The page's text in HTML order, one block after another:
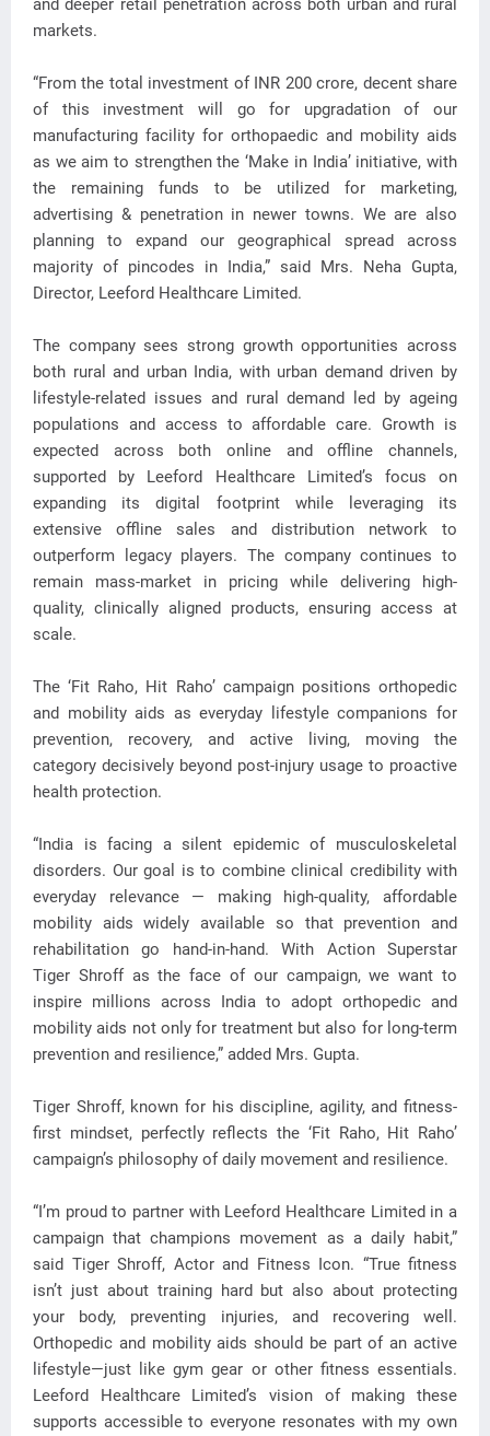
and deeper retail penetration across both urban and rural
markets.
“From the total investment of INR 200 crore, decent share
of this investment will go for upgradation of our
manufacturing facility for orthopaedic and mobility aids
as we aim to strengthen the ‘Make in India’ initiative, with
the remaining funds to be utilized for marketing,
advertising & penetration in newer towns. We are also
planning to expand our geographical spread across
majority of pincodes in India,” said Mrs. Neha Gupta,
Director, Leeford Healthcare Limited.
The company sees strong growth opportunities across
both rural and urban India, with urban demand driven by
lifestyle-related issues and rural demand led by ageing
populations and access to affordable care. Growth is
expected across both online and offline channels,
supported by Leeford Healthcare Limited’s focus on
expanding its digital footprint while leveraging its
extensive offline sales and distribution network to
outperform legacy players. The company continues to
remain mass-market in pricing while delivering high-
quality, clinically aligned products, ensuring access at
scale.
The ‘Fit Raho, Hit Raho’ campaign positions orthopedic
and mobility aids as everyday lifestyle companions for
prevention, recovery, and active living, moving the
category decisively beyond post-injury usage to proactive
health protection.
“India is facing a silent epidemic of musculoskeletal
disorders. Our goal is to combine clinical credibility with
everyday relevance — making high-quality, affordable
mobility aids widely available so that prevention and
rehabilitation go hand-in-hand. With Action Superstar
Tiger Shroff as the face of our campaign, we want to
inspire millions across India to adopt orthopedic and
mobility aids not only for treatment but also for long-term
prevention and resilience,” added Mrs. Gupta.
Tiger Shroff, known for his discipline, agility, and fitness-
first mindset, perfectly reflects the ‘Fit Raho, Hit Raho’
campaign’s philosophy of daily movement and resilience.
“I’m proud to partner with Leeford Healthcare Limited in a
campaign that champions movement as a daily habit,”
said Tiger Shroff, Actor and Fitness Icon. “True fitness
isn’t just about training hard but also about protecting
your body, preventing injuries, and recovering well.
Orthopedic and mobility aids should be part of an active
lifestyle—just like gym gear or other fitness essentials.
Leeford Healthcare Limited’s vision of making these
supports accessible to everyone resonates with my own